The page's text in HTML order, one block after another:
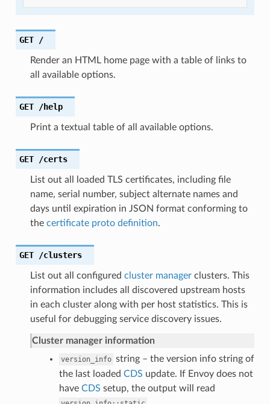
GET /
Render an HTML home page with a table of links to
all available options.
GET /help
Print a textual table of all available options.
GET /certs
List out all loaded TLS certificates, including file
name, serial number, subject alternate names and
days until expiration in JSON format conforming to
the certificate proto definition.
GET /clusters
List out all configured cluster managerclusters. This
information includes all discovered upstream hosts
in each cluster along with per host statistics. This is
useful for debugging service discovery issues.
Cluster manager information
version_info string – the version info string of
the last loaded CDS update. If Envoy does not
have CDS setup, the output will read